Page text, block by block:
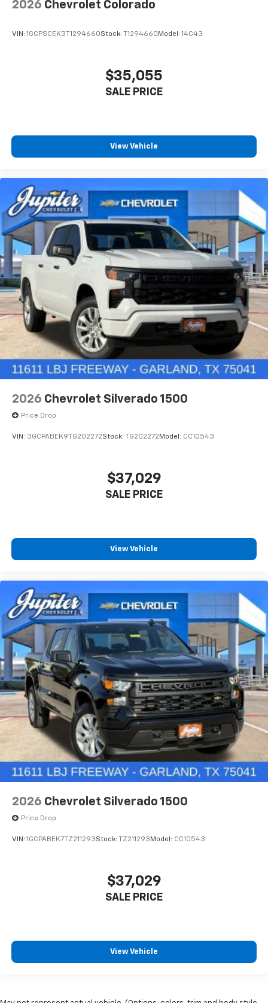
2026 Chevrolet Colorado
VIN: 1GCPSCEK3T1294660Stock: T1294660 Model: 14C43
$35,055
SALE PRICE
View Vehicle
2026 Chevrolet Silverado 1500
Price Drop
VIN: 3GCPABEK9TG202272Stock: TG202272 Model: CC10543
$37,029
SALE PRICE
View Vehicle
2026 Chevrolet Silverado 1500
Price Drop
VIN: 1GCPABEK7TZ211293Stock: TZ211293 Model: CC10543
$37,029
SALE PRICE
View Vehicle